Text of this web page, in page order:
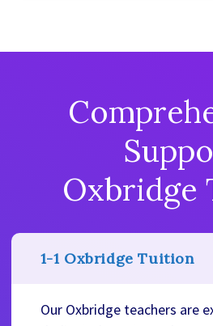
Oxbridge
1-1 Oxbridge Tuition
Our Oxbridge teachers are